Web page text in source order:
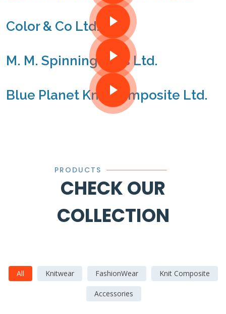
Color & Co Ltd.
M. M. Spinning Mills Ltd.
Blue Planet Knit Composite Ltd.
PRODUCTS
CHECK OUR
COLLECTION
All Knitwear FashionWear Knit Composite
Accessories